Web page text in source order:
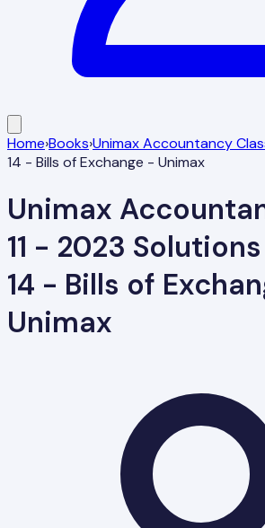
Home›Books›Unimax Accountancy
14 - Bills of Exchange - Unimax
Unimax
11 - 2023 Solutions
14 - Bills of
Unimax